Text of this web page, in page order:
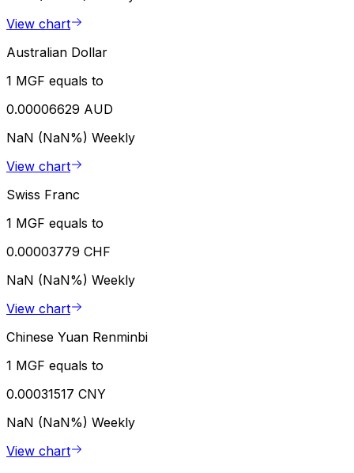
View chart
Australian Dollar
1 MGF equals to
0.00006629 AUD
NaN (NaN%) Weekly
View chart
Swiss Franc
1 MGF equals to
0.00003779 CHF
NaN (NaN%) Weekly
View chart
Chinese Yuan Renminbi
1 MGF equals to
0.00031517 CNY
NaN (NaN%) Weekly
View chart